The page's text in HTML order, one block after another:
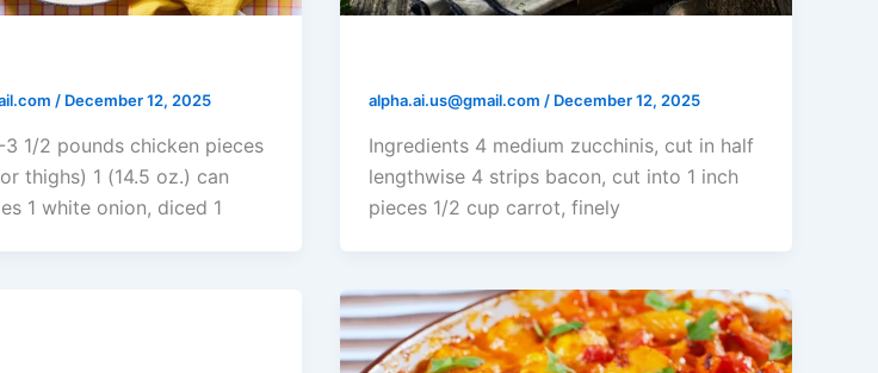
/ December 12, 2025
1/2 pounds chicken pieces
thighs) 1 (14.5 oz.) can
1 white onion, diced 1
alpha.ai.us@gmail.com/ December 12, 2025
Ingredients 4 medium zucchinis, cut in half
lengthwise 4 strips bacon, cut into 1 inch
pieces 1/2 cup carrot, finely